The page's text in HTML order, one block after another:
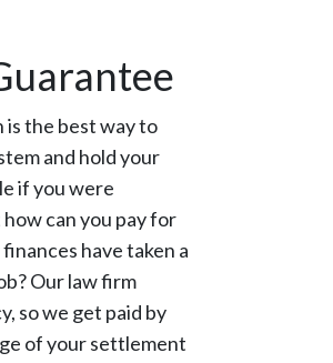
the best way to
and hold your
if you were
can you pay for
have taken a
Our law firm
so we get paid by
of your settlement